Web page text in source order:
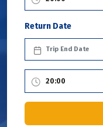
Return Date